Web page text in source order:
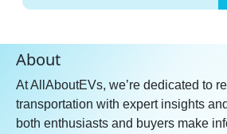
About
At AllAboutEVs, we’re dedicated to
transportation with expert insights
both enthusiasts and buyers make